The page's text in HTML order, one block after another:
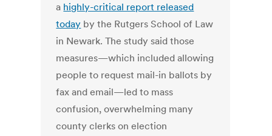
a highly-critical report released
today by the Rutgers School of Law
in Newark. The study said those
measures—which included allowing
people to request mail-in ballots by
fax and email—led to mass
confusion, overwhelming many
county clerks on election